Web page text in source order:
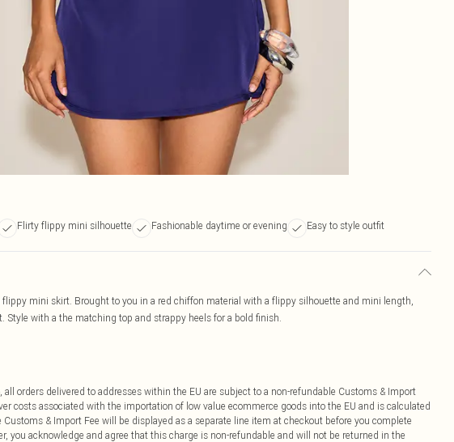
Flirty flippy mini silhouette Fashionable daytime or evening Easy to style outfit
mini skirt. Brought to you in a red chiffon material with a flippy silhouette and mini length,
Style with a the matching top and strappy heels for a bold finish.
orders delivered to addresses within the EU are subject to a non-refundable Customs & Import
costs associated with the importation of low value ecommerce goods into the EU and is calculated
& Import Fee will be displayed as a separate line item at checkout before you complete
you acknowledge and agree that this charge is non-refundable and will not be returned in the